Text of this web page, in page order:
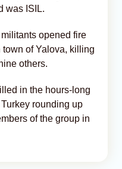
was ISIL.
opened fire
of Yalova, killing
others.
in the hours-long
rounding up
of the group in